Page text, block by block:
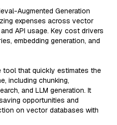
Augmented Generation
expenses across vector
API usage. Key cost drivers
embedding generation, and
tool that quickly estimates the
including chunking,
and LLM generation. It
opportunities and
on vector databases with